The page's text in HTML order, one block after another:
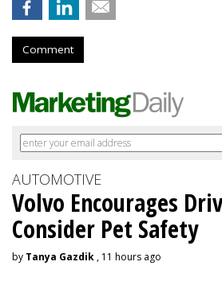
Comment
AUTOMOTIVE
Volvo Encourages
Consider Pet Safety
by Tanya Gazdik , 11 hours ago